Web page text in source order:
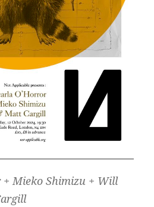
+ Mieko Shimizu + Will